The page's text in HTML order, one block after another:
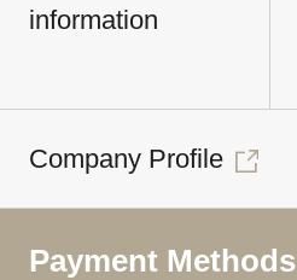
information
Company Profile
Payment Methods